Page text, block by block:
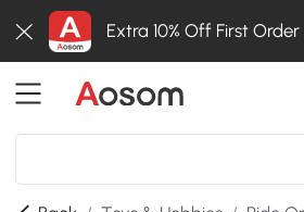
Extra 10% Off First